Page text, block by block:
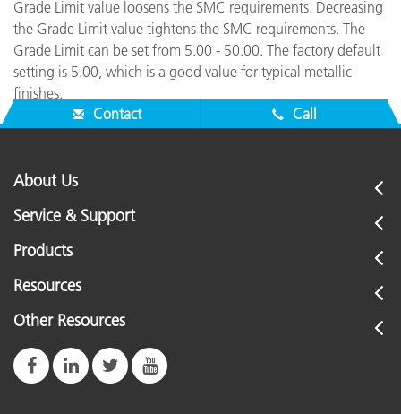
Grade Limit value loosens the SMC requirements. Decreasing
the Grade Limit value tightens the SMC requirements. The
Grade Limit can be set from 5.00 - 50.00. The factory default
setting is 5.00, which is a good value for typical metallic
finishes.
Contact
Call
About Us
Service & Support
Products
Resources
Other Resources